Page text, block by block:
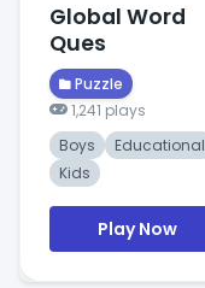
Global Word
Ques
Puzzle
1,241 plays
Boys
Educational
Kids
Play Now